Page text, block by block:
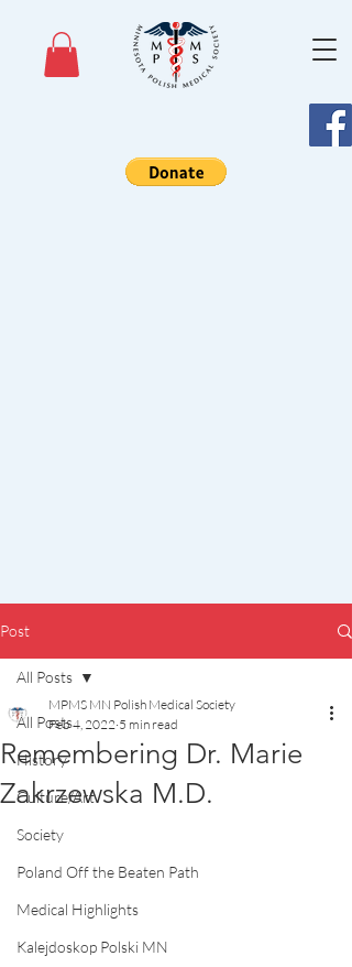
Post
All Posts
History
Culture/Art
Society
Poland Off the Beaten Path
Medical Highlights
Kalejdoskop Polski MN
All Posts
Remembering Dr. Marie
Zakrzewska M.D.
MPMS MN Polish Medical Society
Feb 4, 2022 5 min read